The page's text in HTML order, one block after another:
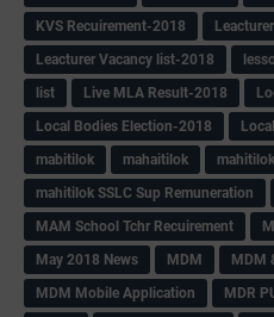
KVS Recuirement-2018
Leacturer Vacancy list-2018
list
Live MLA Result-2018
Local Bodies Election-2018
mabitilok
mahaitilok
mahitilok
mahitilok SSLC Sup Remuneration
MAM School Tchr Recuirement
May 2018 News
MDM
MDM
MDM Mobile Application
MDR